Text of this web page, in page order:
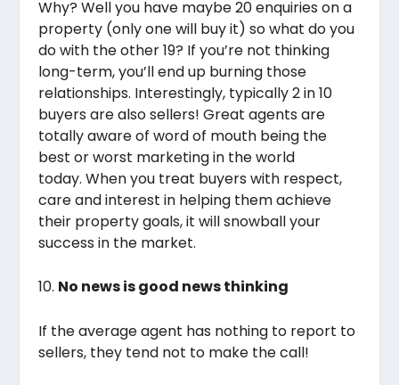
Why? Well you have maybe 20 enquiries on a
property (only one will buy it) so what do you
do with the other 19? If you’re not thinking
long-term, you’ll end up burning those
relationships. Interestingly, typically 2 in 10
buyers are also sellers! Great agents are
totally aware of word of mouth being the
best or worst marketing in the world
today. When you treat buyers with respect,
care and interest in helping them achieve
their property goals, it will snowball your
success in the market.
10. No news is good news thinking
If the average agent has nothing to report to
sellers, they tend not to make the call!